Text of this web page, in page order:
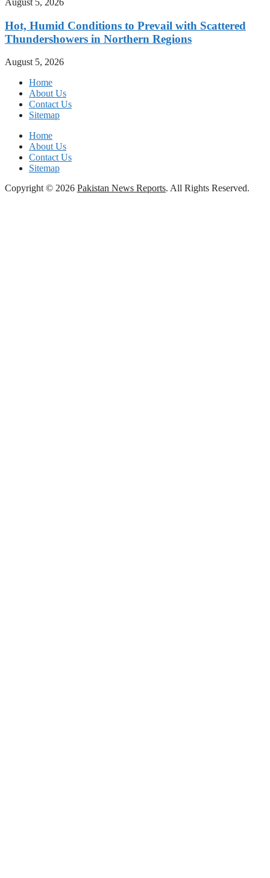
Hot, Humid Conditions to Prevail with Scattered
Thundershowers in Northern Regions
August 5, 2026
Home
About Us
Contact Us
Sitemap
Home
About Us
Contact Us
Sitemap
Copyright © 2026 Pakistan News Reports. All Rights Reserved.